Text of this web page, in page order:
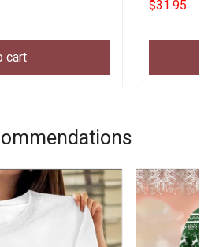
cart
$31.95